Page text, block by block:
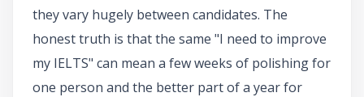
they vary hugely between candidates. The
honest truth is that the same "I need to improve
my IELTS" can mean a few weeks of polishing for
one person and the better part of a year for